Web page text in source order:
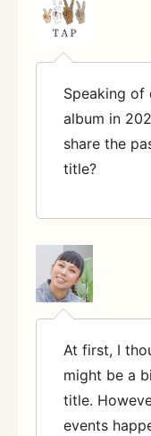
Speaking of
album in
share the
title?
At first, I
might be a
title.
events